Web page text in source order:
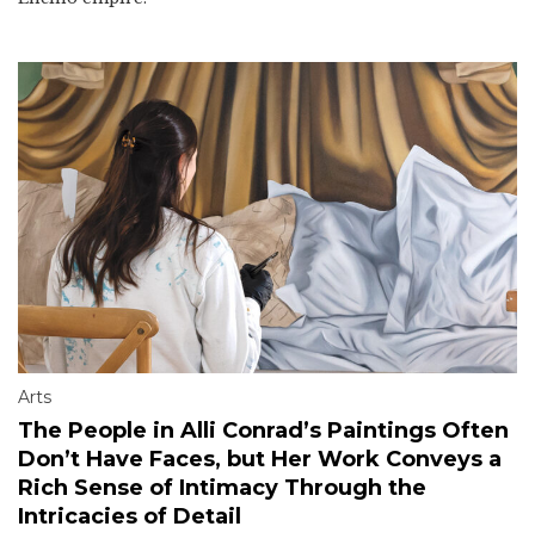
Arts
The People in Alli Conrad’s Paintings Often
Don’t Have Faces, but Her Work Conveys a
Rich Sense of Intimacy Through the
Intricacies of Detail